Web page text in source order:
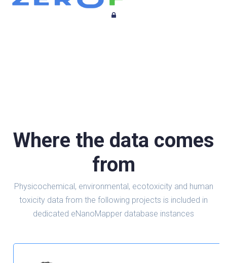
Where the data comes
from
Physicochemical, environmental, ecotoxicity and human
toxicity data from the following projects is included in
dedicated eNanoMapper database instances